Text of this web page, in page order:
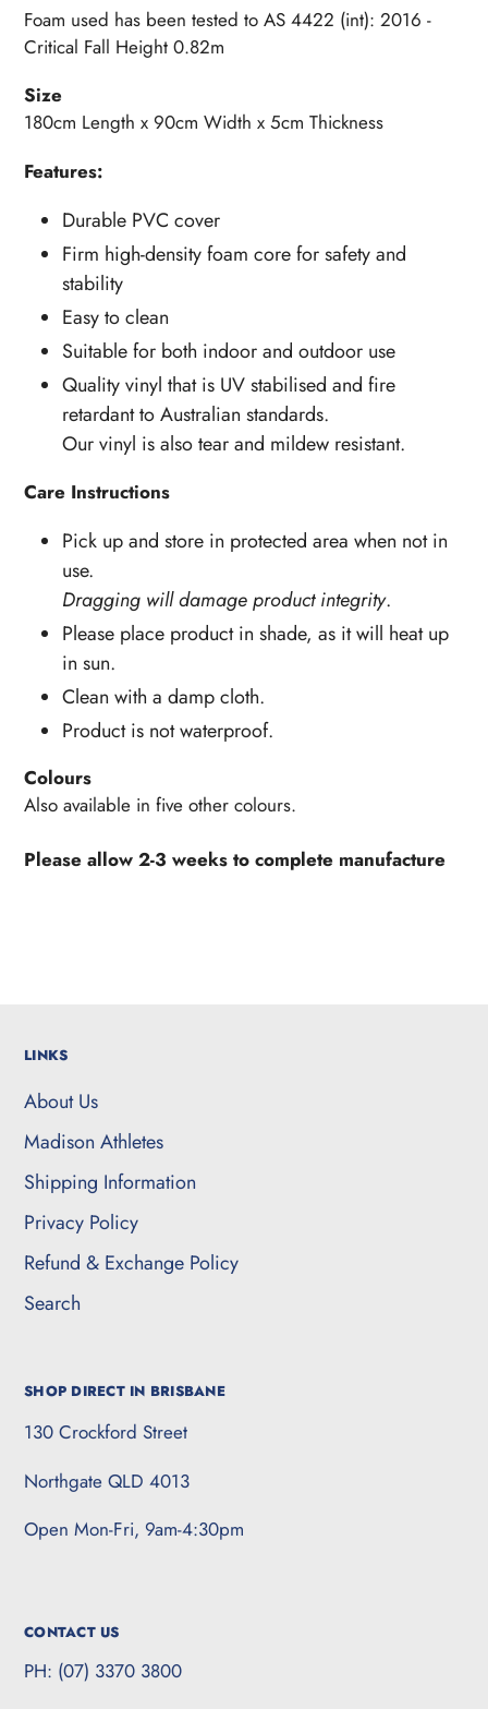
Foam used has been tested to AS 4422 (int): 2016 -
Critical Fall Height 0.82m
Size
180cm Length x 90cm Width x 5cm Thickness
Features:
Durable PVC cover
Firm high-density foam core for safety and
stability
Easy to clean
Suitable for both indoor and outdoor use
Quality vinyl that is UV stabilised and fire
retardant to Australian standards.
Our vinyl is also tear and mildew resistant.
Care Instructions
Pick up and store in protected area when not in
use.
Dragging will damage product integrity.
Please place product in shade, as it will heat up
in sun.
Clean with a damp cloth.
Product is not waterproof.
Colours
Also available in five other colours.
Please allow 2-3 weeks to complete manufacture
LINKS
About Us
Madison Athletes
Shipping Information
Privacy Policy
Refund & Exchange Policy
Search
SHOP DIRECT IN BRISBANE
130 Crockford Street
Northgate QLD 4013
Open Mon-Fri, 9am-4:30pm
CONTACT US
PH: (07) 3370 3800